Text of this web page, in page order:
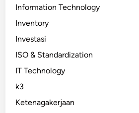
Information Technology
Inventory
Investasi
ISO & Standardization
IT Technology
k3
Ketenagakerjaan